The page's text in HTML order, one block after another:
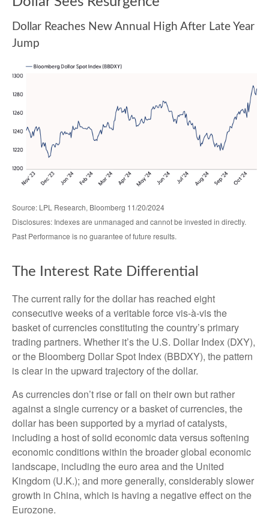
Dollar Reaches New Annual High After Late Year
Jump
Source: LPL Research, Bloomberg 11/20/2024
Disclosures: Indexes are unmanaged and cannot be invested in directly.
Past Performance is no guarantee of future results.
The Interest Rate Differential
The current rally for the dollar has reached eight
consecutive weeks of a veritable force vis-à-vis the
basket of currencies constituting the country’s primary
trading partners. Whether it’s the U.S. Dollar Index (DXY),
or the Bloomberg Dollar Spot Index (BBDXY), the pattern
is clear in the upward trajectory of the dollar.
As currencies don’t rise or fall on their own but rather
against a single currency or a basket of currencies, the
dollar has been supported by a myriad of catalysts,
including a host of solid economic data versus softening
economic conditions within the broader global economic
landscape, including the euro area and the United
Kingdom (U.K.); and more generally, considerably slower
growth in China, which is having a negative effect on the
Eurozone.